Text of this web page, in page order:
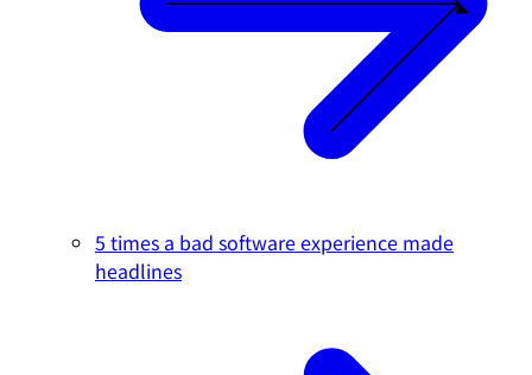
5 times a bad software experience made
headlines